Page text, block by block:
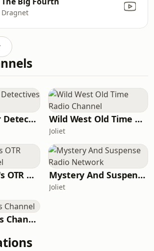
Dragnet
Crime Fighter Detectives Channel Wild West Old Time Radio Channel
Joliet
A.M. America's OTR Comedy Channel Mystery And Suspense Radio Network
Joliet
Old Time Tales Channel